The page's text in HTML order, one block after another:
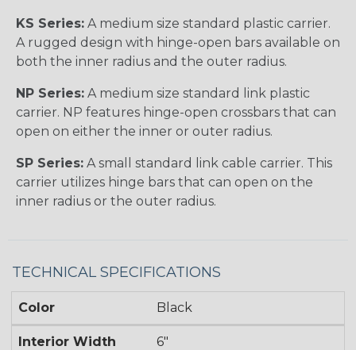
KS Series: A medium size standard plastic carrier.
A rugged design with hinge-open bars available on
both the inner radius and the outer radius.
NP Series: A medium size standard link plastic
carrier. NP features hinge-open crossbars that can
open on either the inner or outer radius.
SP Series: A small standard link cable carrier. This
carrier utilizes hinge bars that can open on the
inner radius or the outer radius.
TECHNICAL SPECIFICATIONS
Color Black
Interior Width 6"